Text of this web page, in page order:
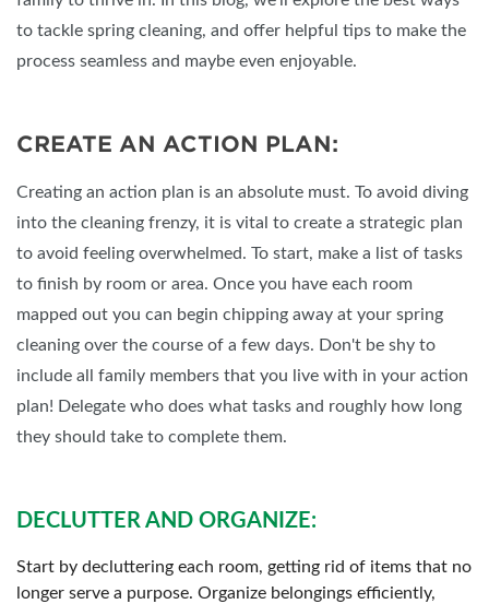
to tackle spring cleaning, and offer helpful tips to make the
process seamless and maybe even enjoyable.
CREATE AN ACTION PLAN:
Creating an action plan is an absolute must. To avoid diving
into the cleaning frenzy, it is vital to create a strategic plan
to avoid feeling overwhelmed. To start, make a list of tasks
to finish by room or area. Once you have each room
mapped out you can begin chipping away at your spring
cleaning over the course of a few days. Don't be shy to
include all family members that you live with in your action
plan! Delegate who does what tasks and roughly how long
they should take to complete them.
DECLUTTER AND ORGANIZE:
Start by decluttering each room, getting rid of items that no
longer serve a purpose. Organize belongings efficiently,